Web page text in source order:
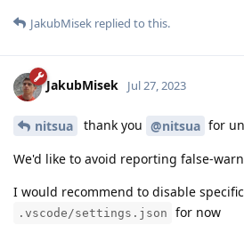
JakubMisek replied to this.
JakubMisek Jul 27, 2023
nitsua thank you @nitsua for
We'd like to avoid reporting false-
I would recommend to disable
.vscode/settings.json
for now